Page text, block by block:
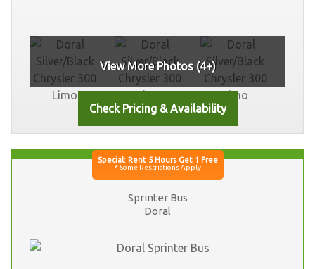
View More Photos (4+)
Sprinter Bus
Doral